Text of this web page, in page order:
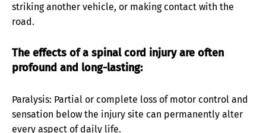
striking another vehicle, or making contact with the
road.
The effects of a spinal cord injury are often
profound and long-lasting:
Paralysis: Partial or complete loss of motor control and
sensation below the injury site can permanently alter
every aspect of daily life.